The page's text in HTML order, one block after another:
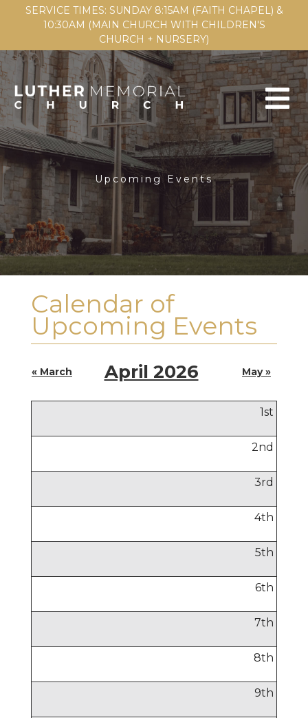
SERVICE TIMES: SUNDAY 8:15AM (FAITH CHAPEL) &
10:30AM (MAIN CHURCH WITH CHILDREN'S
CHURCH + NURSERY)
Upcoming Events
Calendar of
Upcoming Events
« March April 2026 May »
1st
2nd
3rd
4th
5th
6th
7th
8th
9th